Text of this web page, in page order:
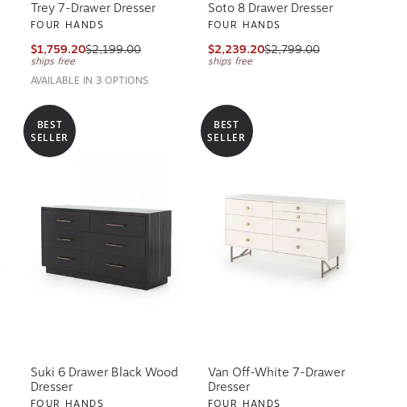
Trey 7-Drawer Dresser
FOUR HANDS
$1,759.20$2,199.00
ships free
AVAILABLE IN 3 OPTIONS
Soto 8 Drawer Dresser
FOUR HANDS
$2,239.20$2,799.00
ships free
BEST
SELLER
Suki 6 Drawer Black Wood
Dresser
FOUR HANDS
BEST
SELLER
Van Off-White 7-Drawer
Dresser
FOUR HANDS